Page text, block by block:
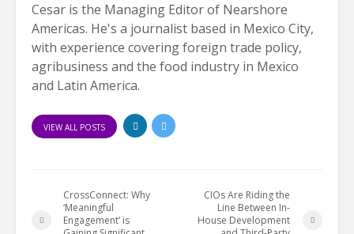
Cesar is the Managing Editor of Nearshore
Americas. He's a journalist based in Mexico City,
with experience covering foreign trade policy,
agribusiness and the food industry in Mexico
and Latin America.
VIEW ALL POSTS
CrossConnect: Why
‘Meaningful
Engagement’ is
CIOs Are Riding the
Line Between In-
House Development